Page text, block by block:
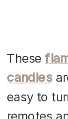
These
candles
easy to
remotes